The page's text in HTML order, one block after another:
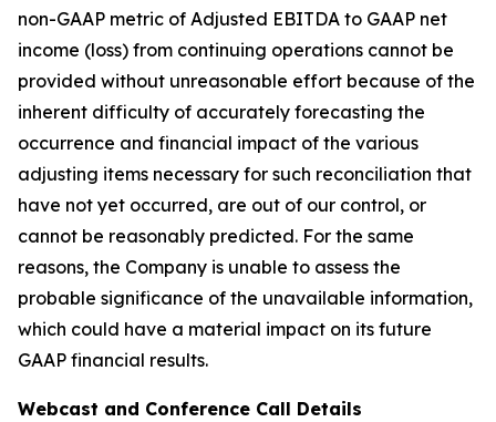
non-GAAP metric of Adjusted EBITDA to GAAP net
income (loss) from continuing operations cannot be
provided without unreasonable effort because of the
inherent difficulty of accurately forecasting the
occurrence and financial impact of the various
adjusting items necessary for such reconciliation that
have not yet occurred, are out of our control, or
cannot be reasonably predicted. For the same
reasons, the Company is unable to assess the
probable significance of the unavailable information,
which could have a material impact on its future
GAAP financial results.
Webcast and Conference Call Details